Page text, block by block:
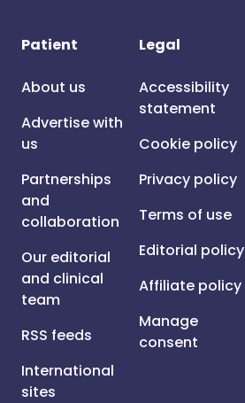
Patient
About us
Advertise with
us
Partnerships
and
collaboration
Our editorial
and clinical
team
RSS feeds
International
sites
Legal
Accessibility
statement
Cookie policy
Privacy policy
Terms of use
Editorial policy
Affiliate policy
Manage
consent